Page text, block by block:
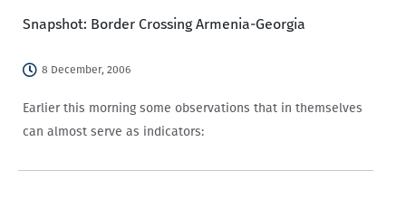
Snapshot: Border Crossing Armenia-Georgia
8 December, 2006
Earlier this morning some observations that in themselves
can almost serve as indicators: